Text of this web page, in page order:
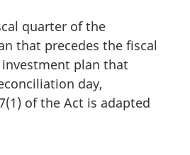
quarter of the
that precedes the fiscal
plan that
day,
of the Act is adapted